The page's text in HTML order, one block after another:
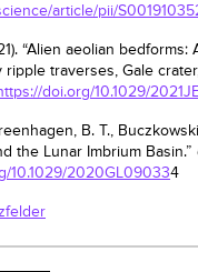
article/pii/
“Alien aeolian
traverses, Gale
doi.org/10.1029/
B. T.,
the Lunar Imbrium Basin.”
10.1029/2020GL090334